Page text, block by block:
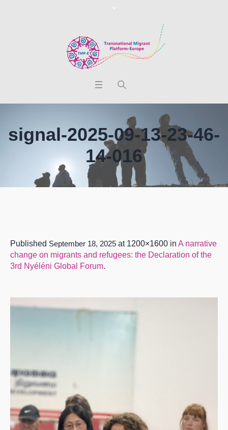
signal-2025-09-13-23-46-
14-016
Published September 18, 2025 at 1200×1600 in A narrative
change on migrants and refugees: the Declaration of the
3rd Nyéléni Global Forum.